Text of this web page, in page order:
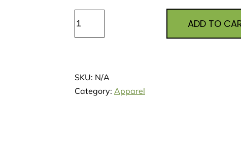
Frog
ADD TO
SKU: N/A
Category: Apparel